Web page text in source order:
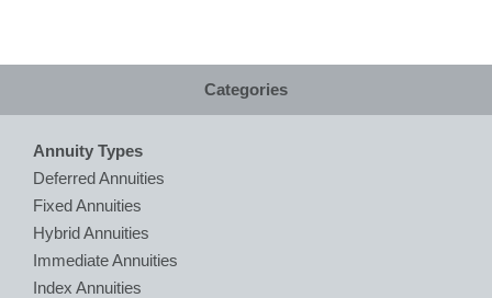
Categories
Annuity Types
Deferred Annuities
Fixed Annuities
Hybrid Annuities
Immediate Annuities
Index Annuities